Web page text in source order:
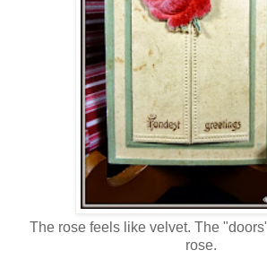
The rose feels like velvet. The
rose.